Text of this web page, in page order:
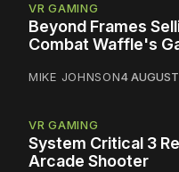
VR GAMING
Beyond Frames
Combat Waffle's
MIKE JOHNSON4 AUGUST
VR GAMING
System Critical 3
Arcade Shooter